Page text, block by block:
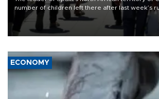
number of children left there after last week’s
“unsustainable,” pleading for government aid.
ECONOMY